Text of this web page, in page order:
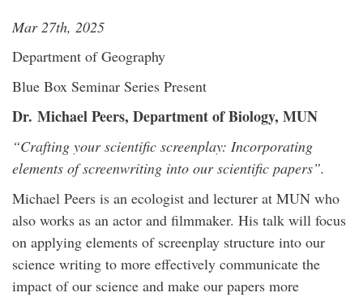
Mar 27th, 2025
Department of Geography
Blue Box Seminar Series Present
Dr. Michael Peers, Department of Biology, MUN
“Crafting your scientific screenplay: Incorporating
elements of screenwriting into our scientific papers”.
Michael Peers is an ecologist and lecturer at MUN who
also works as an actor and filmmaker. His talk will focus
on applying elements of screenplay structure into our
science writing to more effectively communicate the
impact of our science and make our papers more